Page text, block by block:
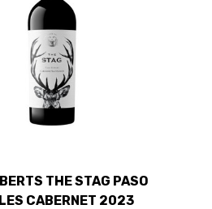
THE STAG PASO
CABERNET 2023